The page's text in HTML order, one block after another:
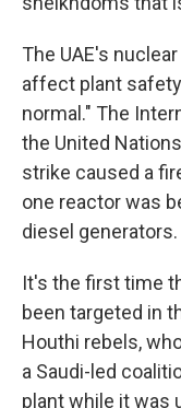
The UAE's
affect plant
normal." The
the United
strike caused a
one reactor was
diesel generators.
It's the first time
been targeted in
Houthi rebels,
a Saudi-led
plant while it was